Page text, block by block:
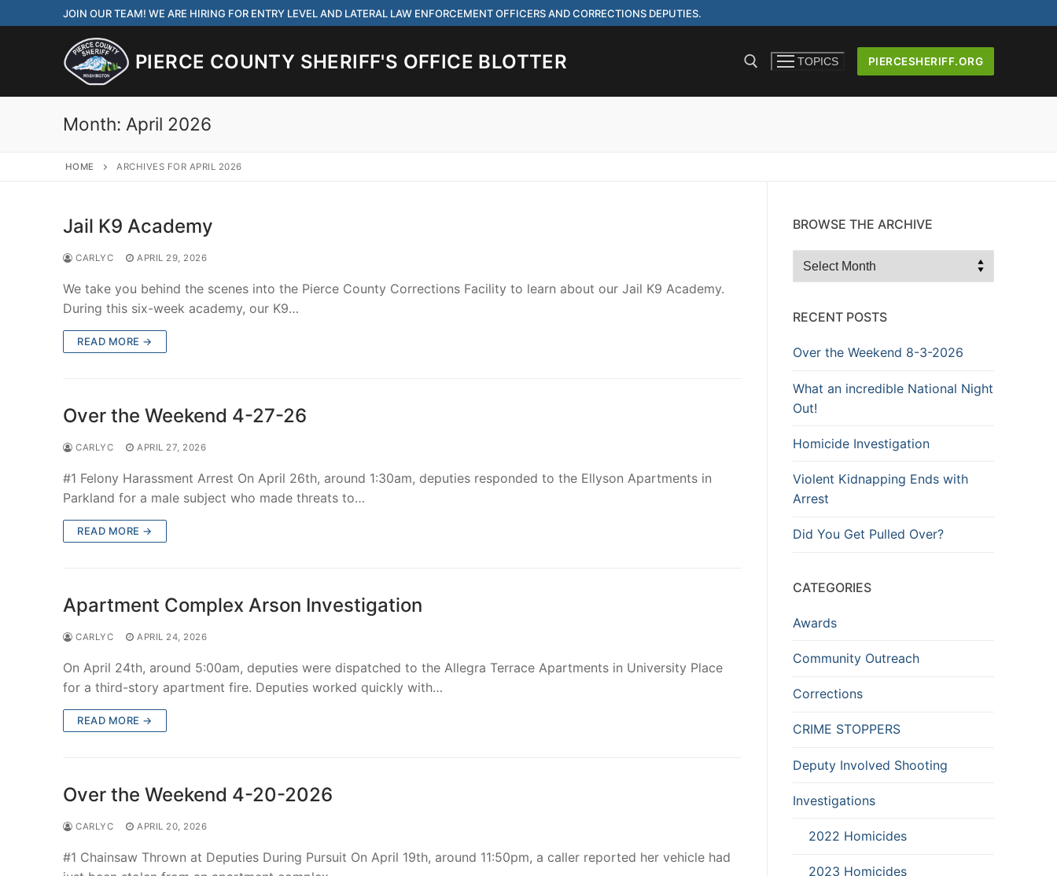
to
JOIN OUR TEAM! WE ARE HIRING FOR ENTRY LEVEL AND LATERAL LAW ENFORCEMENT OFFICERS AND CORRECTIONS DEPUTIES.
PIERCE COUNTY SHERIFF'S OFFICE BLOTTER TOPICS PIERCESHERIFF.ORG
Community Outreach
Edgewood
Foothills Detachment
University Place
Month: April 2026
HOME ARCHIVES FOR APRIL 2026
Jail K9 Academy
CARLYC APRIL 29, 2026
We take you behind the scenes into the Pierce County Corrections Facility to learn about our Jail K9 Academy.
During this six-week academy, our K9…
READ MORE →
Over the Weekend 4-27-26
CARLYC APRIL 27, 2026
#1 Felony Harassment Arrest On April 26th, around 1:30am, deputies responded to the Ellyson Apartments in
Parkland for a male subject who made threats to…
READ MORE →
Apartment Complex Arson Investigation
CARLYC APRIL 24, 2026
On April 24th, around 5:00am, deputies were dispatched to the Allegra Terrace Apartments in University Place
for a third-story apartment fire. Deputies worked quickly with…
READ MORE →
Over the Weekend 4-20-2026
CARLYC APRIL 20, 2026
#1 Chainsaw Thrown at Deputies During Pursuit On April 19th, around 11:50pm, a caller reported her vehicle had
BROWSE THE ARCHIVE
Browse
RECENT POSTS
Over the Weekend 8-3-2026
What an incredible National Night
Out!
Homicide Investigation
Violent Kidnapping Ends with
Arrest
Did You Get Pulled Over?
CATEGORIES
Awards
Community Outreach
Corrections
CRIME STOPPERS
Deputy Involved Shooting
Investigations
2022 Homicides
2023 Homicides